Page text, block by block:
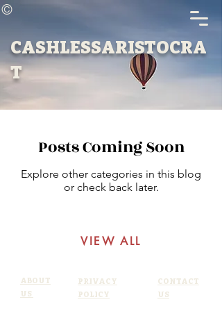
©
CASHLESSARISTOCRA
T
Posts Coming Soon
Explore other categories in this blog
or check back later.
VIEW ALL
ABOUT
US
PRIVACY
POLICY
CONTACT
US